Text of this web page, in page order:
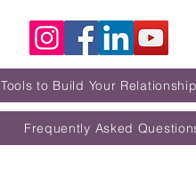
Tools to Build Your Relationship
Frequently Asked